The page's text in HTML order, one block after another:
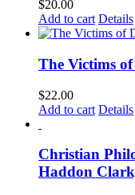
$20.00
Add to cart Details
The Victims
$22.00
Add to cart Details
Christian
Haddon